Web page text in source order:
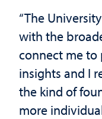
“The
with the
connect me to
insights and I
the kind of
more